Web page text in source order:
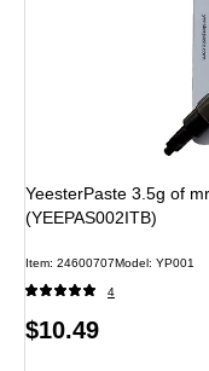
YeesterPaste 3.5g of
(YEEPAS002ITB)
Item: 24600707Model: YP001
4
Price
$10.49